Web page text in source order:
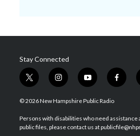
Stay Connected
t
w
i
t
e
i
n
s
a
g
y
o
u
u
b
f
a
b
o
© 2026 New Hampshire Public Radio
Persons with disabilities who need assistance
public files, please contact us at